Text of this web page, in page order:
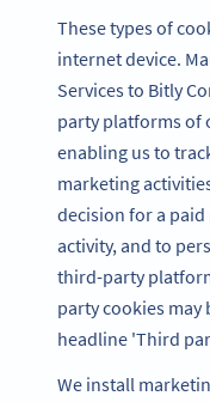
These types of
internet device.
Services to Bitly
party platforms of
enabling us to
marketing
decision for a
activity, and to
third-party
party cookies
headline 'Third
We install